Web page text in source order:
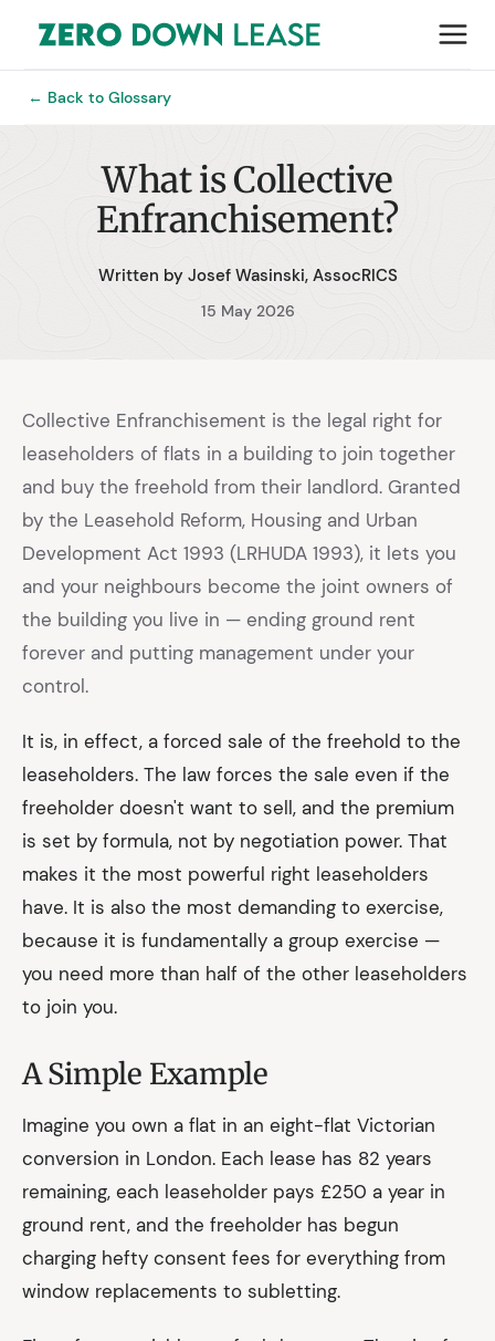
← Back to Glossary
What is Collective
Enfranchisement?
Written by Josef Wasinski, AssocRICS
15 May 2026
Collective Enfranchisement is the legal right for
leaseholders of flats in a building to join together
and buy the freehold from their landlord. Granted
by the Leasehold Reform, Housing and Urban
Development Act 1993 (LRHUDA 1993), it lets you
and your neighbours become the joint owners of
the building you live in — ending ground rent
forever and putting management under your
control.
It is, in effect, a forced sale of the freehold to the
leaseholders. The law forces the sale even if the
freeholder doesn't want to sell, and the premium
is set by formula, not by negotiation power. That
makes it the most powerful right leaseholders
have. It is also the most demanding to exercise,
because it is fundamentally a group exercise —
you need more than half of the other leaseholders
to join you.
A Simple Example
Imagine you own a flat in an eight-flat Victorian
conversion in London. Each lease has 82 years
remaining, each leaseholder pays £250 a year in
ground rent, and the freeholder has begun
charging hefty consent fees for everything from
window replacements to subletting.